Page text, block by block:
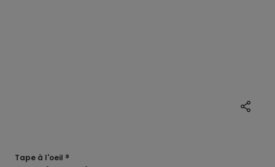
Tape à l'oeil ®